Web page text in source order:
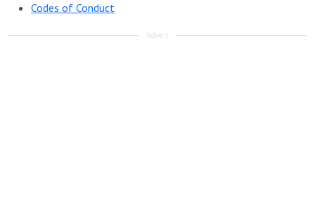
Codes of Conduct
Advert